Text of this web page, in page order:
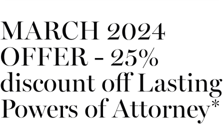
MARCH 2024
OFFER - 25%
discount off Lasting
Powers of Attorney*